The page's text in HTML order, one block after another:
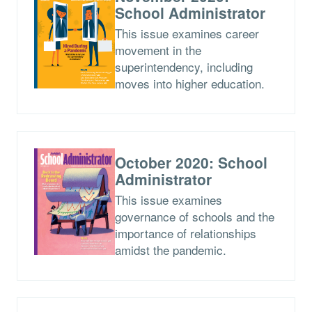
School Administrator
This issue examines career
movement in the
superintendency, including
moves into higher education.
October 2020: School
Administrator
This issue examines
governance of schools and the
importance of relationships
amidst the pandemic.